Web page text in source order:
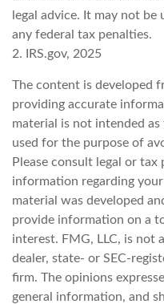
legal advice. It may not
any federal tax penalties.
2. IRS.gov, 2025
The content is developed
providing accurate
material is not intended
used for the purpose of
Please consult legal or
information regarding
material was developed
provide information on a
interest. FMG, LLC, is not
dealer, state- or SEC-
firm. The opinions
general information, and